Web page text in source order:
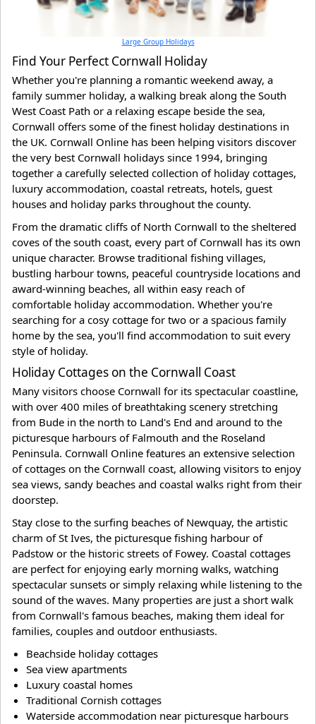
Large Group Holidays
Find Your Perfect Cornwall Holiday
Whether you're planning a romantic weekend away, a
family summer holiday, a walking break along the South
West Coast Path or a relaxing escape beside the sea,
Cornwall offers some of the finest holiday destinations in
the UK. Cornwall Online has been helping visitors discover
the very best Cornwall holidays since 1994, bringing
together a carefully selected collection of holiday cottages,
luxury accommodation, coastal retreats, hotels, guest
houses and holiday parks throughout the county.
From the dramatic cliffs of North Cornwall to the sheltered
coves of the south coast, every part of Cornwall has its own
unique character. Browse traditional fishing villages,
bustling harbour towns, peaceful countryside locations and
award-winning beaches, all within easy reach of
comfortable holiday accommodation. Whether you're
searching for a cosy cottage for two or a spacious family
home by the sea, you'll find accommodation to suit every
style of holiday.
Holiday Cottages on the Cornwall Coast
Many visitors choose Cornwall for its spectacular coastline,
with over 400 miles of breathtaking scenery stretching
from Bude in the north to Land's End and around to the
picturesque harbours of Falmouth and the Roseland
Peninsula. Cornwall Online features an extensive selection
of cottages on the Cornwall coast, allowing visitors to enjoy
sea views, sandy beaches and coastal walks right from their
doorstep.
Stay close to the surfing beaches of Newquay, the artistic
charm of St Ives, the picturesque fishing harbour of
Padstow or the historic streets of Fowey. Coastal cottages
are perfect for enjoying early morning walks, watching
spectacular sunsets or simply relaxing while listening to the
sound of the waves. Many properties are just a short walk
from Cornwall's famous beaches, making them ideal for
families, couples and outdoor enthusiasts.
Beachside holiday cottages
Sea view apartments
Luxury coastal homes
Traditional Cornish cottages
Waterside accommodation near picturesque harbours